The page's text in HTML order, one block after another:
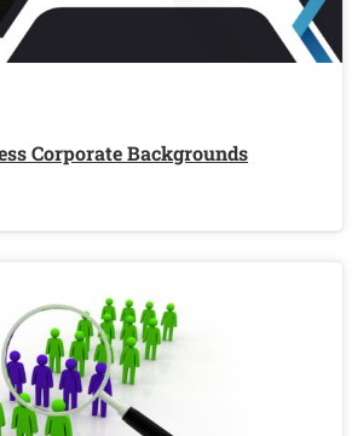
Corporate Backgrounds